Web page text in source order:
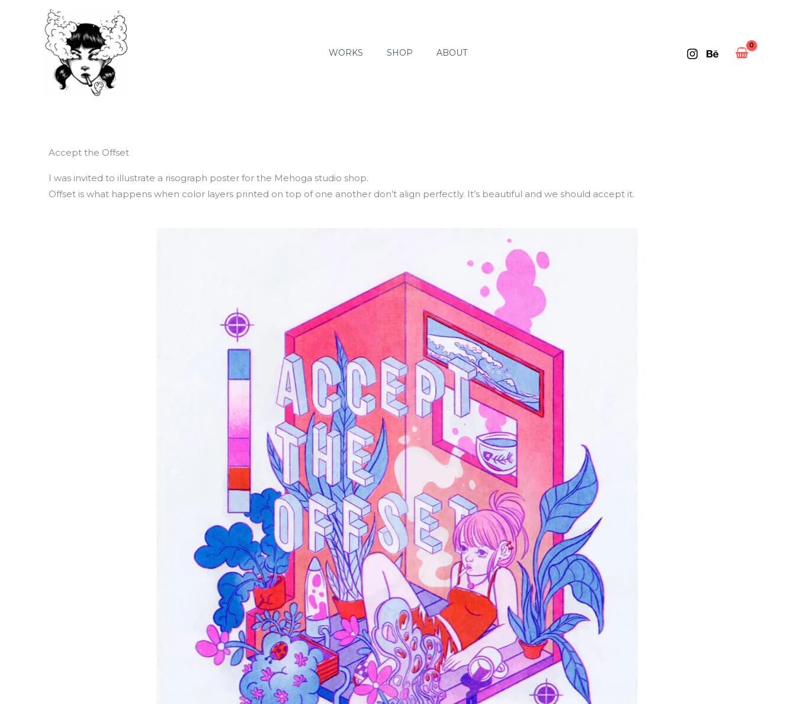
WORKS SHOP ABOUT
Accept the Offset
I was invited to illustrate a risograph poster for the Mehoga studio shop.
Offset is what happens when color layers printed on top of one another don’t align perfectly. It’s beautiful and we should accept it.